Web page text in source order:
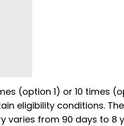
(option 1) or 10 times
eligibility conditions.
varies from 90 days to 8